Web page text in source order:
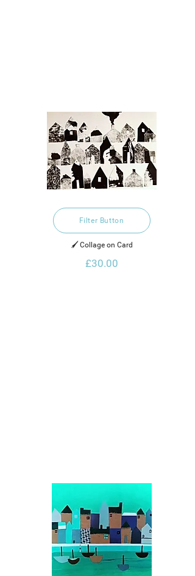
Filter Button
🖌️ Collage on Card
£30.00